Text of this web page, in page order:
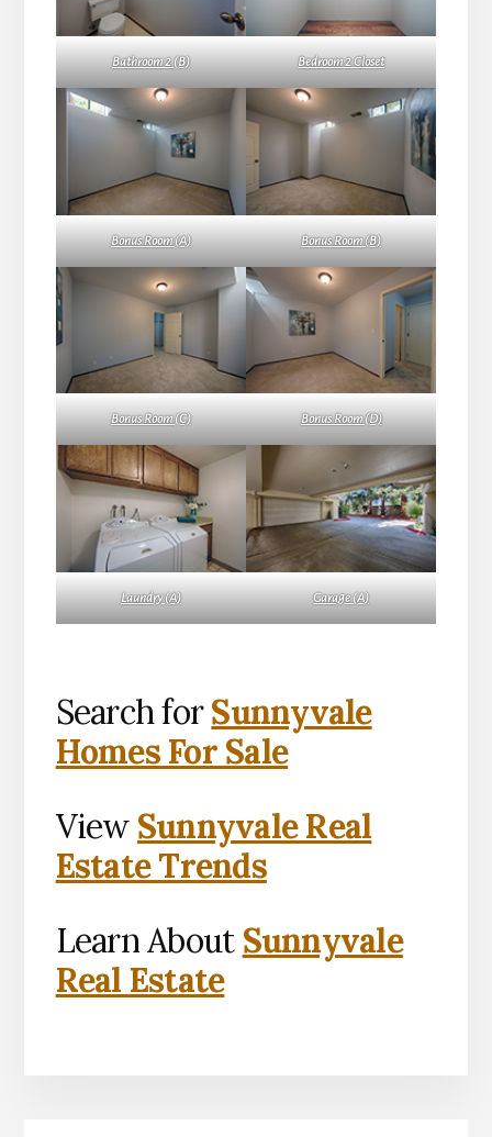
Bathroom 2 (B) Bedroom 2 Closet
Bonus Room (A) Bonus Room (B)
Bonus Room (C) Bonus Room (D)
Laundry (A) Garage (A)
Search forSunnyvale
Homes For Sale
View Sunnyvale Real
Estate Trends
Learn About Sunnyvale
Real Estate